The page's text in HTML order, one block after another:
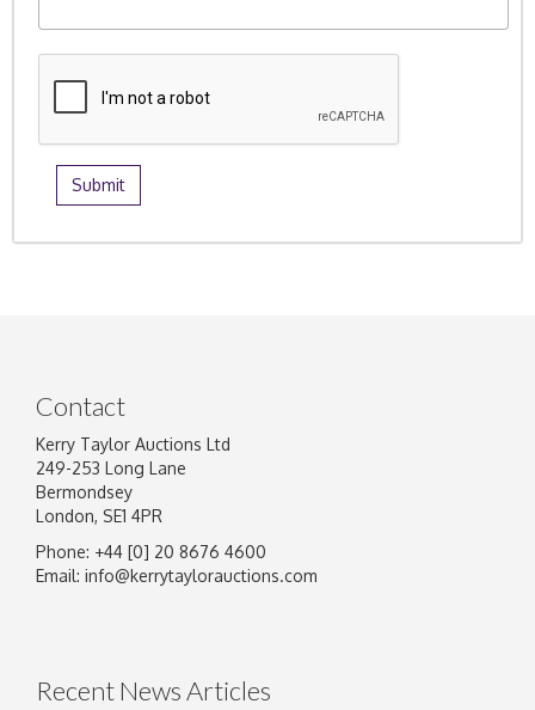
Contact
Kerry Taylor Auctions Ltd
249-253 Long Lane
Bermondsey
London, SE1 4PR
Phone: +44 [0] 20 8676 4600
Email: info@kerrytaylorauctions.com
Recent News Articles